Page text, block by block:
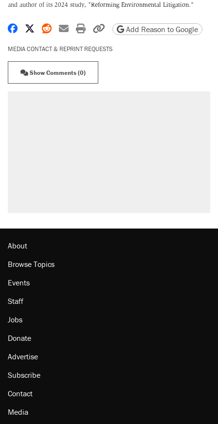
and author of its 2024 study, "Reforming Environmental Litigation."
Share on Facebook
Share on X
Share on Reddit
Share by email
Print friendly version
Copy page URL
Add Reason to Google
MEDIA CONTACT & REPRINT REQUESTS
Show Comments (0)
About
Browse Topics
Events
Staff
Jobs
Donate
Advertise
Subscribe
Contact
Media